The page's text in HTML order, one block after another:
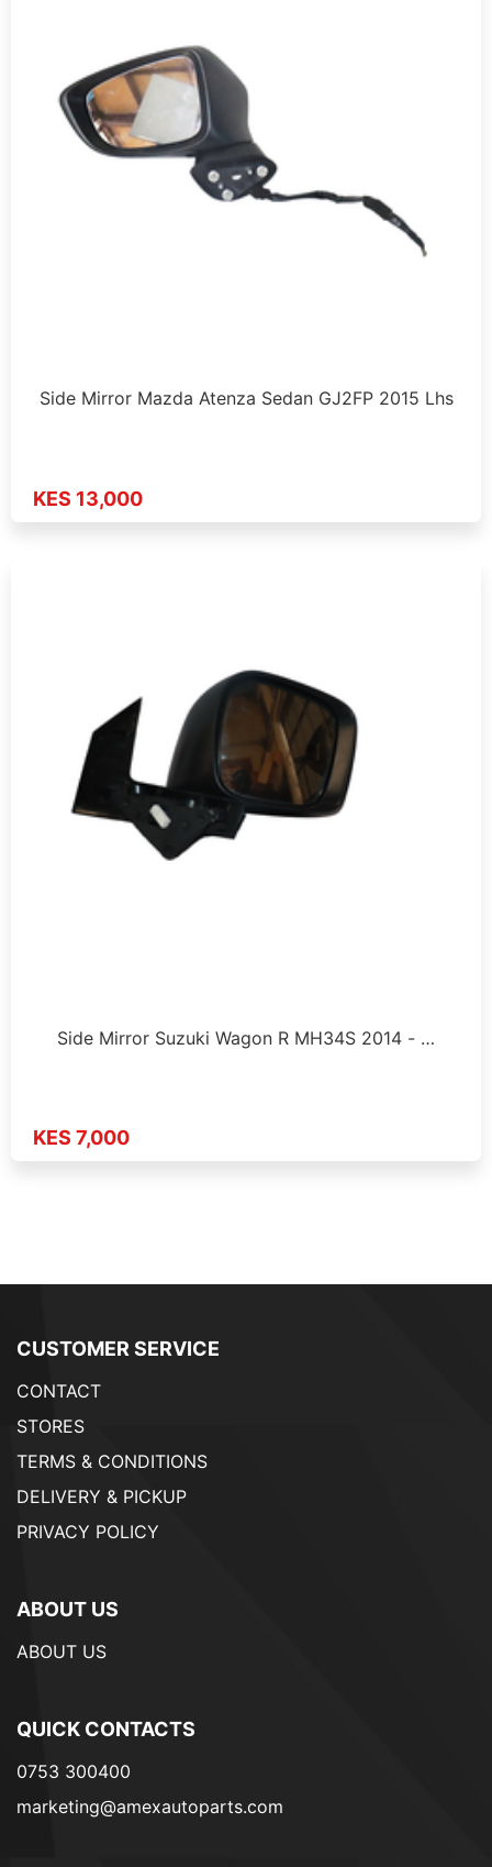
Side Mirror Mazda Atenza Sedan GJ2FP 2015 Lhs
KES 13,000
Side Mirror Suzuki Wagon R MH34S 2014 - …
KES 7,000
CUSTOMER SERVICE
CONTACT
STORES
TERMS & CONDITIONS
DELIVERY & PICKUP
PRIVACY POLICY
ABOUT US
ABOUT US
QUICK CONTACTS
0753 300400
marketing@amexautoparts.com